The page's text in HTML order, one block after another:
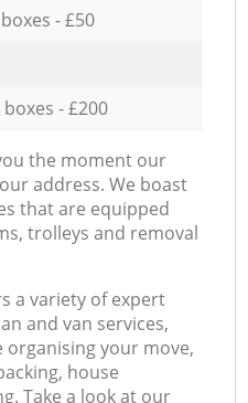
- £50
- £200
the moment our
address. We boast
that are equipped
trolleys and removal
a variety of expert
and van services,
your move,
house
Take a look at our